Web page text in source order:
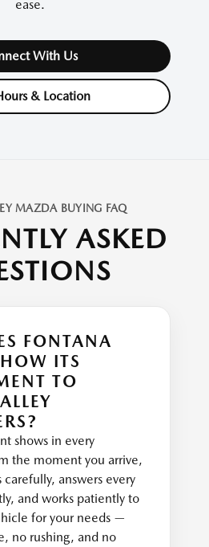
ease.
With Us
& Location
MAZDA BUYING FAQ
ASKED
FONTANA
ITS
TO
shows in every
the moment you arrive,
answers every
and works patiently to
for your needs —
no rushing, and no